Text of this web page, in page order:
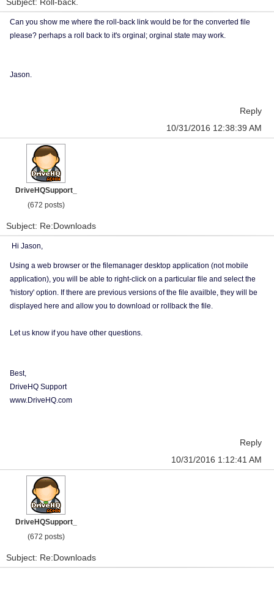
Can you show me where the roll-back link would be for the converted file
please? perhaps a roll back to it's orginal; orginal state may work.
Jason.
Reply
10/31/2016 12:38:39 AM
DriveHQSupport_
(672 posts)
Subject: Re:Downloads
Hi Jason,
Using a web browser or the filemanager desktop application (not mobile
application), you will be able to right-click on a particular file and select the
'history' option. If there are previous versions of the file availble, they will be
displayed here and allow you to download or rollback the file.
Let us know if you have other questions.
Best,
DriveHQ Support
www.DriveHQ.com
Reply
10/31/2016 1:12:41 AM
DriveHQSupport_
(672 posts)
Subject: Re:Downloads